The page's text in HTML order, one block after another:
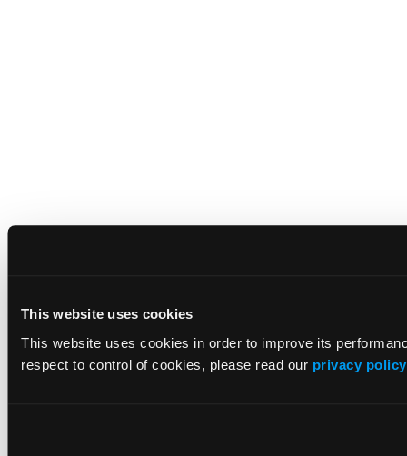
This website uses cookies
This website uses cookies in order to improve its
respect to control of cookies, please read our privacy policy